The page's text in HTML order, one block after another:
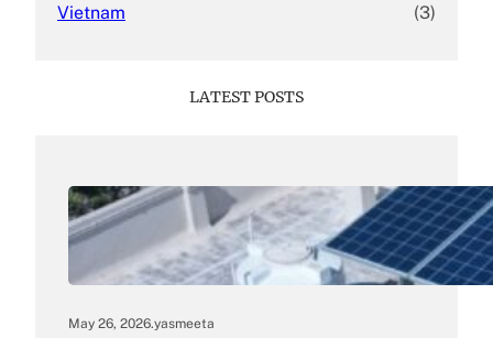
Vietnam (3)
LATEST POSTS
May 26, 2026.yasmeeta